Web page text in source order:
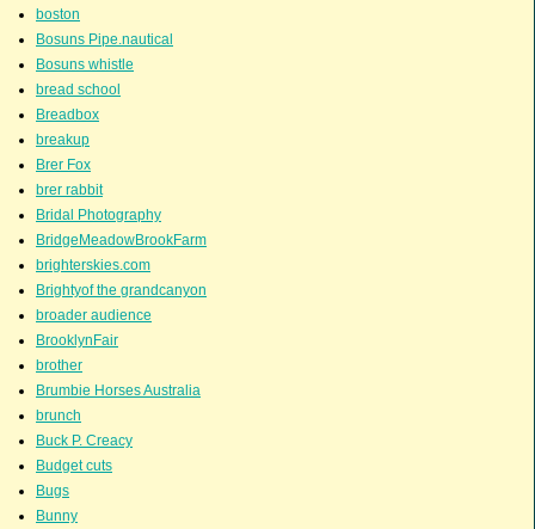
boston
Bosuns Pipe.nautical
Bosuns whistle
bread school
Breadbox
breakup
Brer Fox
brer rabbit
Bridal Photography
BridgeMeadowBrookFarm
brighterskies.com
Brightyof the grandcanyon
broader audience
BrooklynFair
brother
Brumbie Horses Australia
brunch
Buck P. Creacy
Budget cuts
Bugs
Bunny